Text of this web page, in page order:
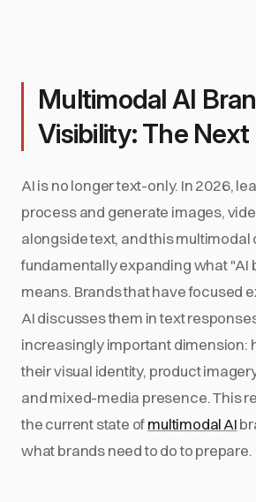
Multimodal AI
Visibility: The
AI is no longer text-only. In 2026,
process and generate images,
alongside text, and this multimodal
fundamentally expanding what "AI
means. Brands that have focused
AI discusses them in text
increasingly important dimension:
their visual identity, product
and mixed-media presence. This
the current state ofmultimodal AI
what brands need to do to prepare.